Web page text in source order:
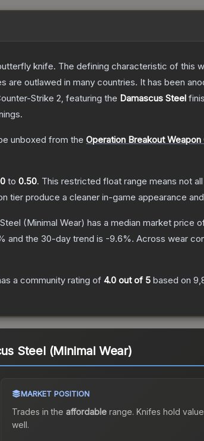
knife. The defining characteristic of this
outlawed in many countries. It has been
Strike 2, featuring the Damascus Steel
unboxed from the Operation Breakout Weapon
to 0.50. This restricted float range means not
tier produce a cleaner in-game appearance
(Minimal Wear) has a median market price
and the 30-day trend is -9.6%. Across wear
a community rating of 4.0 out of 5 based on
Steel (Minimal Wear)
MARKET POSITION
Trades in the affordablerange. Knifes hold value
well.